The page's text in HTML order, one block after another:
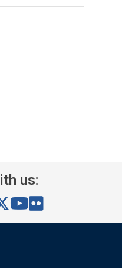
us: